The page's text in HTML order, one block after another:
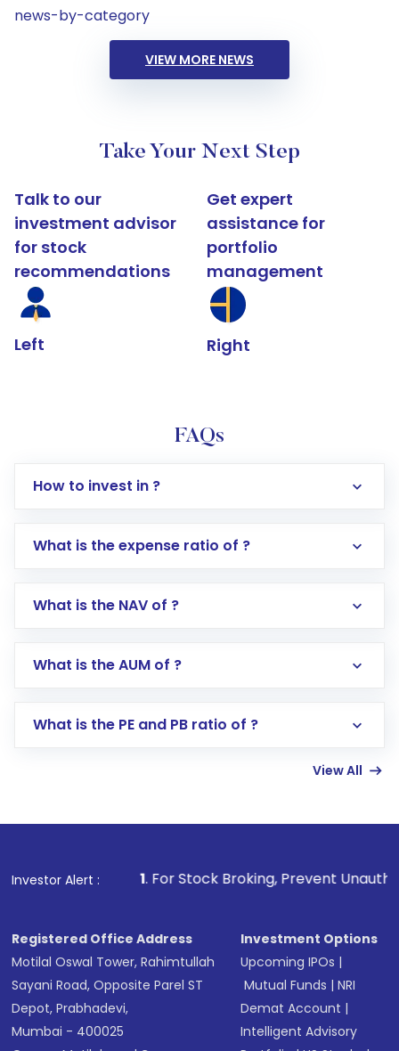
news-by-category
VIEW MORE NEWS
Take Your Next Step
Talk to our
investment advisor
for stock
recommendations
Left
Get expert
assistance for
portfolio
management
Right
FAQs
How to invest in ?
Log in to your Motilal Oswal account via the
Go to the
Mutual Funds
Search for in the search bar
Lumpsum or SIP
other available options
What is the expense ratio of ?
What is the NAV of ?
What is the AUM of ?
What is the PE and PB ratio of ?
View All
Investor Alert :
1. For Stock Broking, Prevent Unauthorized
Registered Office Address
Motilal Oswal Tower, Rahimtullah
Sayani Road, Opposite Parel ST
Depot, Prabhadevi,
Mumbai - 400025
Investment Options
Upcoming IPOs |
Mutual Funds |NRI
Demat Account |
Intelligent Advisory